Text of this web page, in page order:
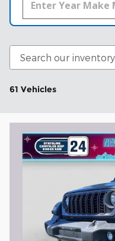
61 Vehicles